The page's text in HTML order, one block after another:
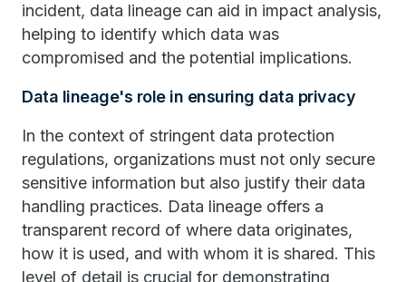
incident, data lineage can aid in impact analysis,
helping to identify which data was
compromised and the potential implications.
Data lineage's role in ensuring data privacy
In the context of stringent data protection
regulations, organizations must not only secure
sensitive information but also justify their data
handling practices. Data lineage offers a
transparent record of where data originates,
how it is used, and with whom it is shared. This
level of detail is crucial for demonstrating